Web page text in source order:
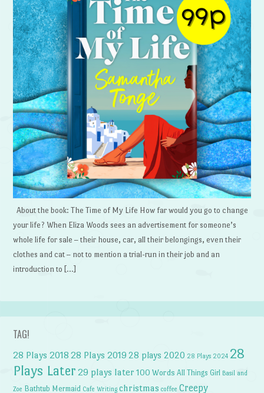
About the book: The Time of My Life How far would you go to change
your life? When Eliza Woods sees an advertisement for someone’s
whole life for sale – their house, car, all their belongings, even their
clothes and cat – not to mention a trial-run in their job and an
introduction to […]
TAG!
28 Plays 2018 28 Plays 2019 28 plays 2020 28 Plays 2024 28
Plays Later 29 plays later 100 Words All Things Girl Basil and
Zoe Bathtub Mermaid Cafe Writing christmas coffee Creepy